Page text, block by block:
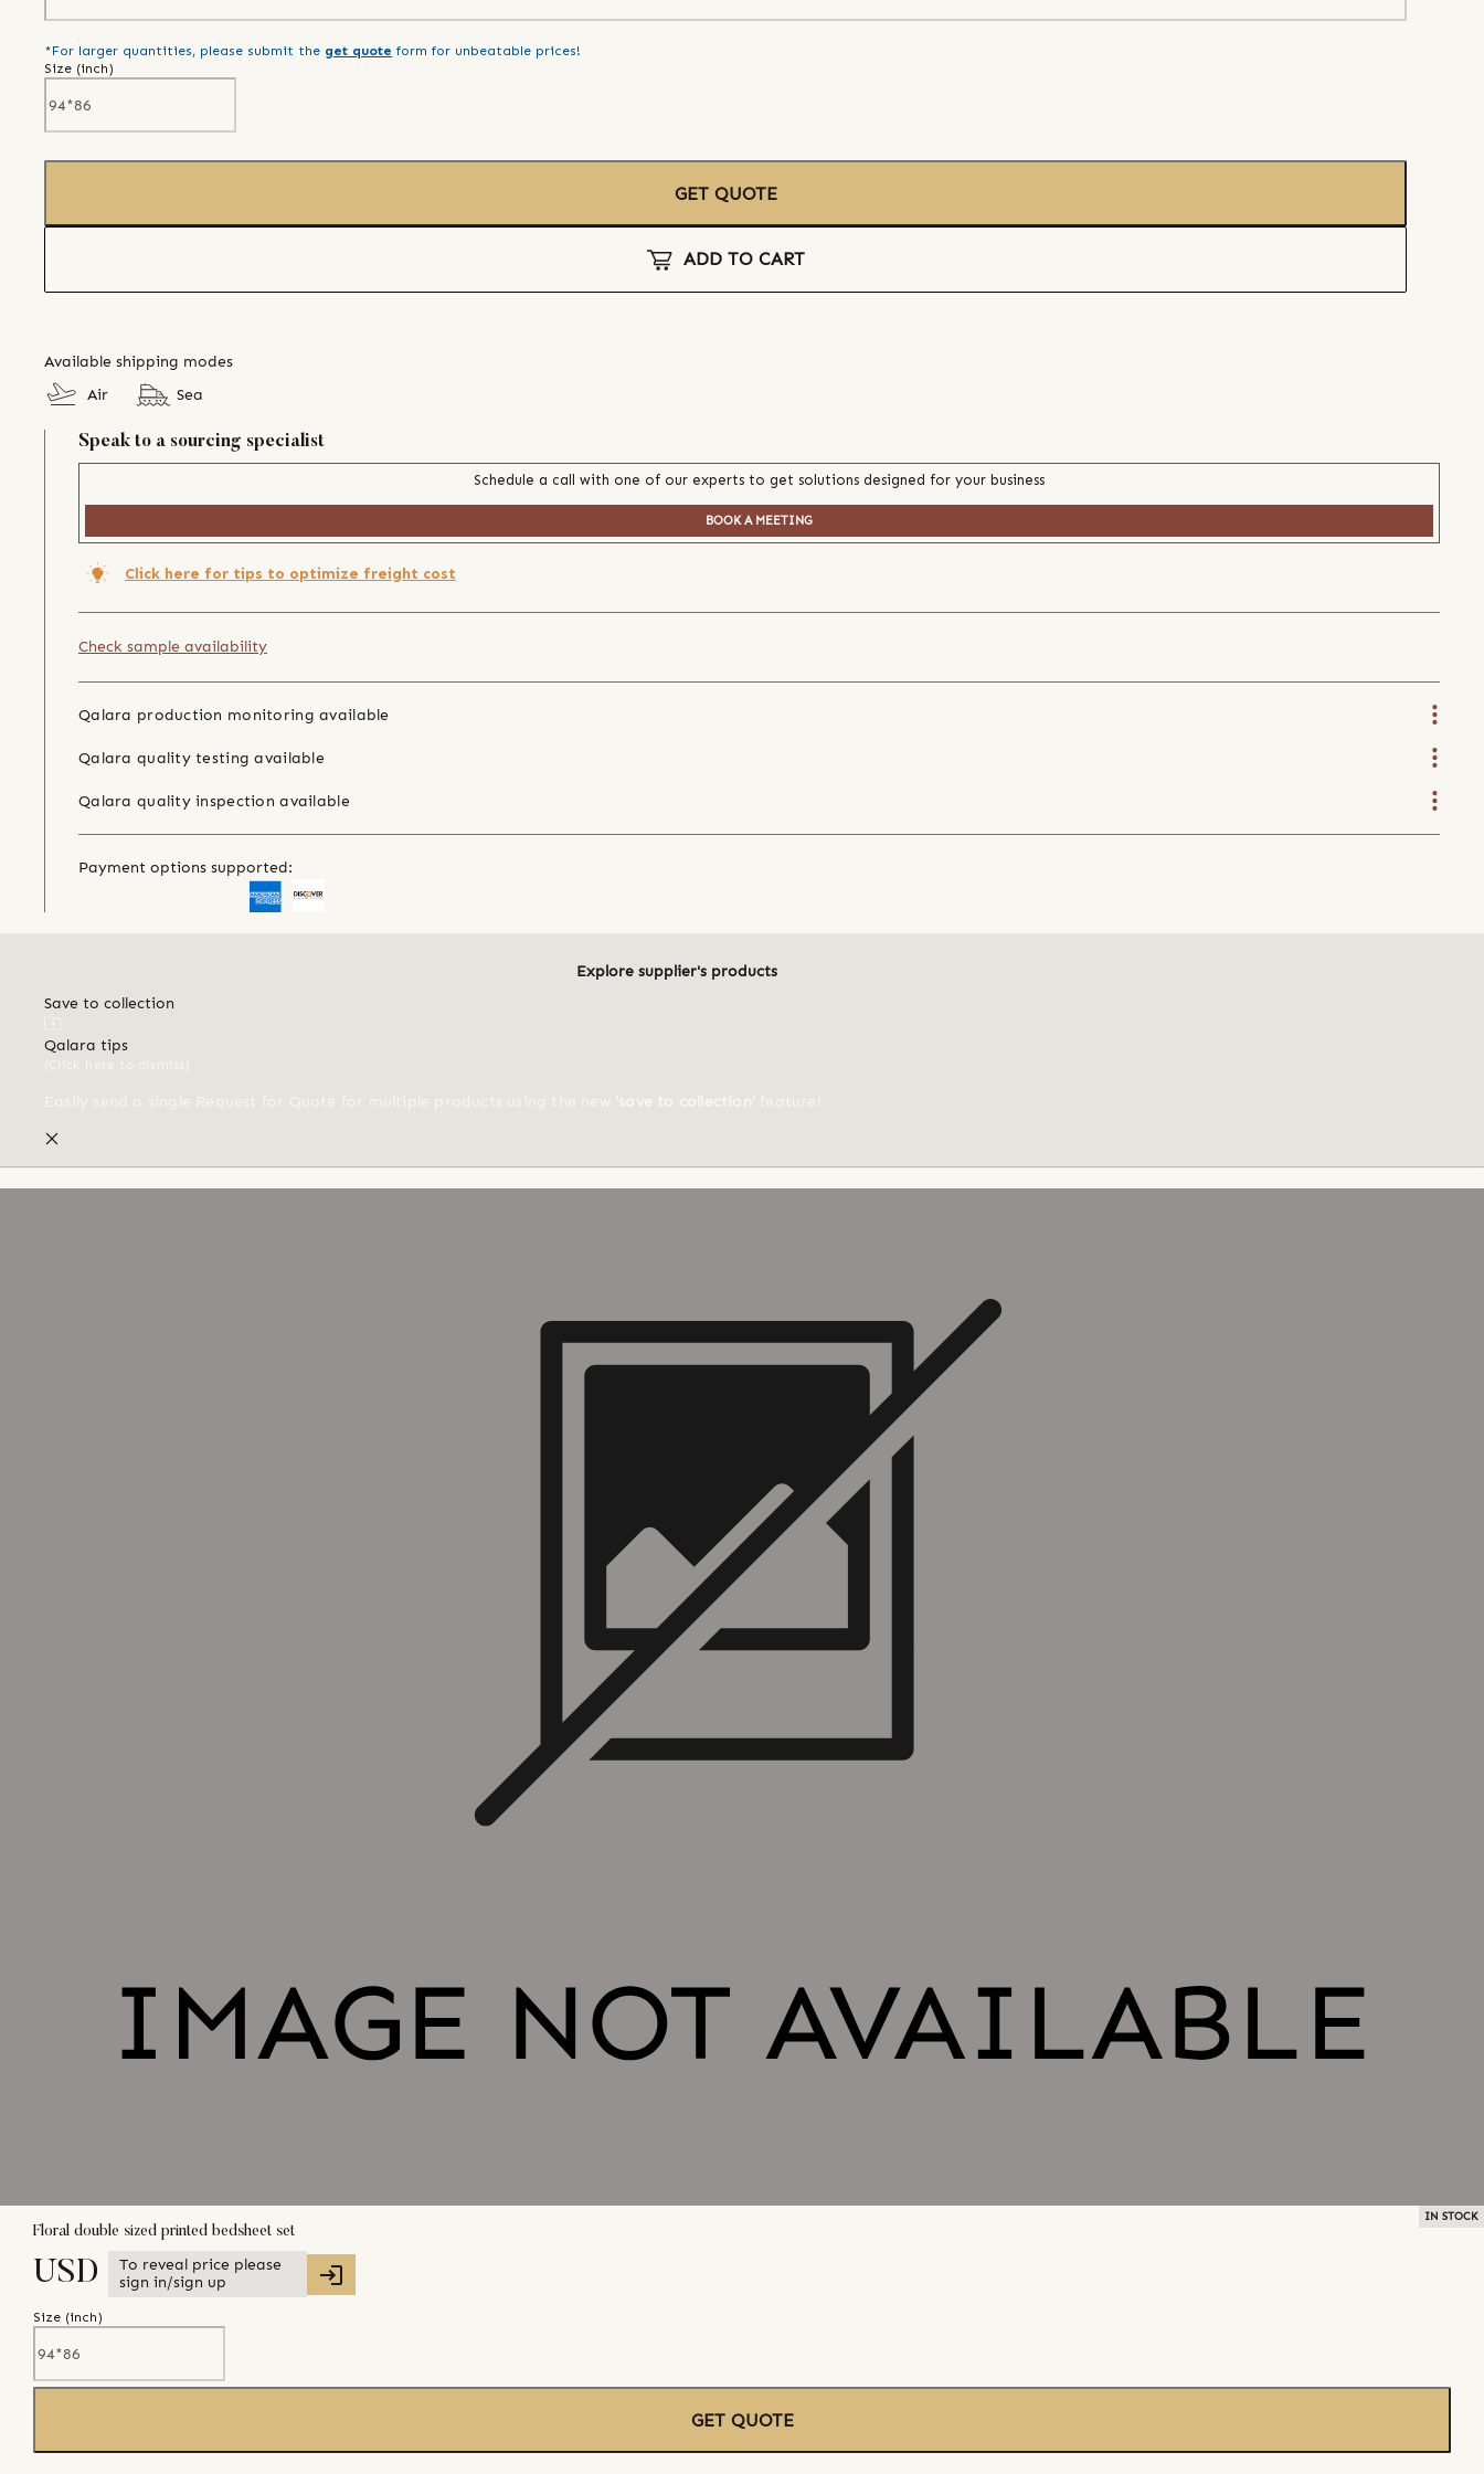
*For larger quantities, please submit the get quote form for unbeatable prices!
Size (inch)
GET QUOTE
ADD TO CART
Available shipping modes
Air
Sea
Speak to a sourcing specialist
Schedule a call with one of our experts to get solutions designed for your business
BOOK A MEETING
Click here for tips to optimize freight cost
Check sample availability
Qalara production monitoring available
Qalara quality testing available
Qalara quality inspection available
Payment options supported:
Explore supplier's products
Save to collection
Qalara tips
IN STOCK
Floral double sized printed bedsheet set
USD
To reveal price please
sign in/sign up
Size (inch)
GET QUOTE